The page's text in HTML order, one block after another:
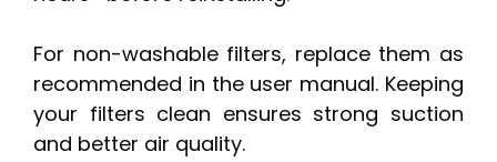
For non-washable filters, replace them as
recommended in the user manual. Keeping
your filters clean ensures strong suction
and better air quality.